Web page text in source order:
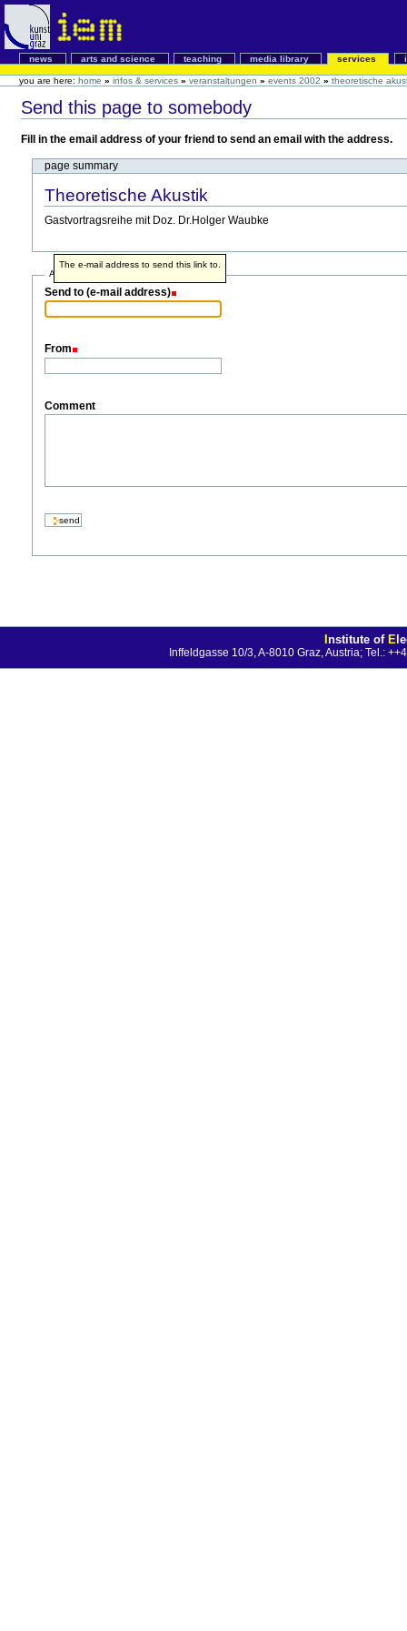
news arts and science teaching media library services
you are here: home » infos & services » veranstaltungen » events 2002 » theoretische
Send this page to somebody
Fill in the email address of your friend to send an email with the address.
page summary
Theoretische Akustik
Gastvortragsreihe mit Doz. Dr.Holger Waubke
Address info
Send to (e-mail address)
The e-mail address to send this link to.
From
Comment
Institute of E
Inffeldgasse 10/3, A-8010 Graz, Austria; Tel.: